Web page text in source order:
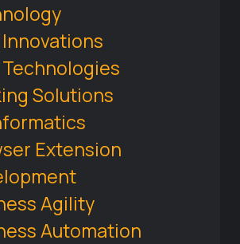
Innovations
Technologies
Solutions
Extension
Agility
Automation